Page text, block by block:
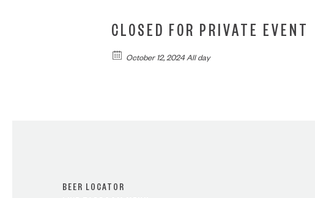
CLOSED FOR PRIVATE EVENT
October 12, 2024 All day
BEER LOCATOR